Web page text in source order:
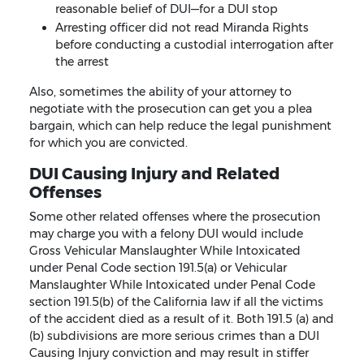
reasonable belief of DUI—for a DUI stop
Arresting officer did not read Miranda Rights
before conducting a custodial interrogation after
the arrest
Also, sometimes the ability of your attorney to
negotiate with the prosecution can get you a plea
bargain, which can help reduce the legal punishment
for which you are convicted.
DUI Causing Injury and Related
Offenses
Some other related offenses where the prosecution
may charge you with a felony DUI would include
Gross Vehicular Manslaughter While Intoxicated
under Penal Code section 191.5(a) or Vehicular
Manslaughter While Intoxicated under Penal Code
section 191.5(b) of the California law if all the victims
of the accident died as a result of it. Both 191.5 (a) and
(b) subdivisions are more serious crimes than a DUI
Causing Injury conviction and may result in stiffer